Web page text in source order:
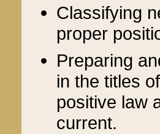
Classifying
proper
Preparing
in the titles
positive law
current.